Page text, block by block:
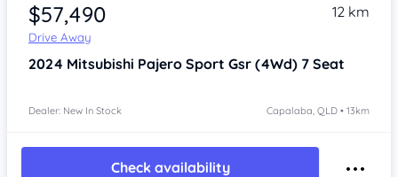
$57,490
Drive Away
12 km
2024 Mitsubishi Pajero Sport Gsr (4Wd) 7 Seat
Dealer: New In Stock Capalaba, QLD • 13km
Check availability